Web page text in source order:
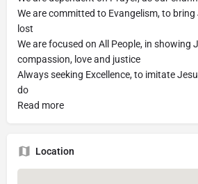
We are committed to Evangelism, to
lost
We are focused on All People, in showing
compassion, love and justice
Always seeking Excellence, to imitate
do
Read more
Location